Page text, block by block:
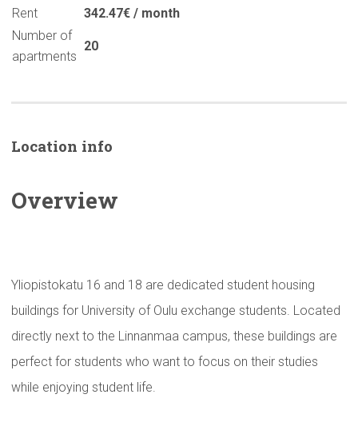
Rent
342.47€ / month
Number of
apartments
20
Location info
Overview
Yliopistokatu 16 and 18 are dedicated student housing
buildings for University of Oulu exchange students. Located
directly next to the Linnanmaa campus, these buildings are
perfect for students who want to focus on their studies
while enjoying student life.